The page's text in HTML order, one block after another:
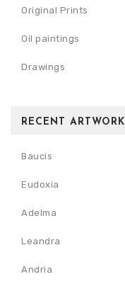
Original Prints
Oil paintings
Drawings
RECENT ARTWORK
Baucis
Eudoxia
Adelma
Leandra
Andria